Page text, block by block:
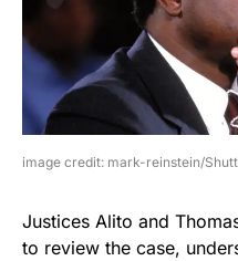
image credit: mark-reinstein/
Justices Alito and
to review the case,